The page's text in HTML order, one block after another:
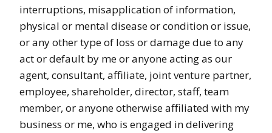
interruptions, misapplication of information,
physical or mental disease or condition or issue,
or any other type of loss or damage due to any
act or default by me or anyone acting as our
agent, consultant, affiliate, joint venture partner,
employee, shareholder, director, staff, team
member, or anyone otherwise affiliated with my
business or me, who is engaged in delivering